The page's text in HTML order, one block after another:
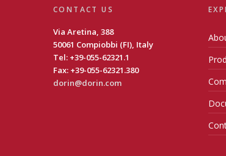
CONTACT US
Via Aretina, 388
50061 Compiobbi (FI), Italy
Tel: +39-055-62321.1
Fax: +39-055-62321.380
dorin@dorin.com